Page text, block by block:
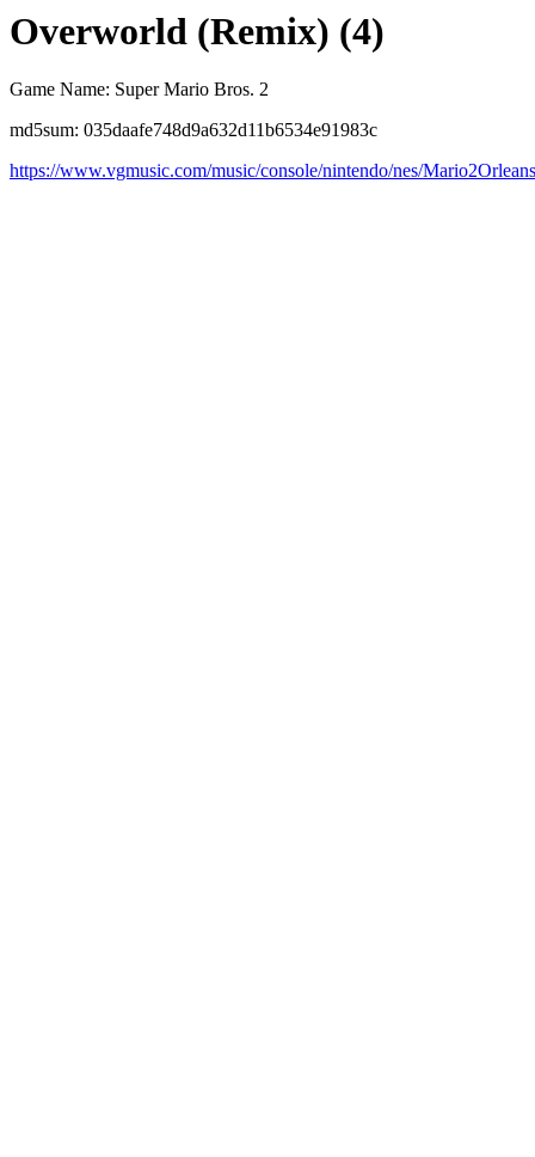
Overworld (Remix) (4)
Game Name: Super Mario Bros. 2
md5sum: 035daafe748d9a632d11b6534e91983c
https://www.vgmusic.com/music/console/nintendo/nes/